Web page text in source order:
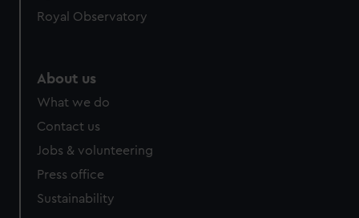
Royal Observatory
About us
What we do
Contact us
Jobs & volunteering
Press office
Sustainability